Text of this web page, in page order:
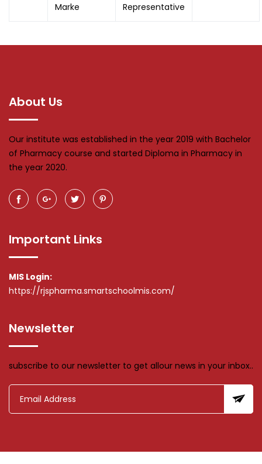
Marke
Representative
About Us
Our institute was established in the year 2019 with Bachelor
of Pharmacy course and started Diploma in Pharmacy in
the year 2020.
Important Links
MIS Login:
https://rjspharma.smartschoolmis.com/
Newsletter
subscribe to our newsletter to get allour news in your inbox..